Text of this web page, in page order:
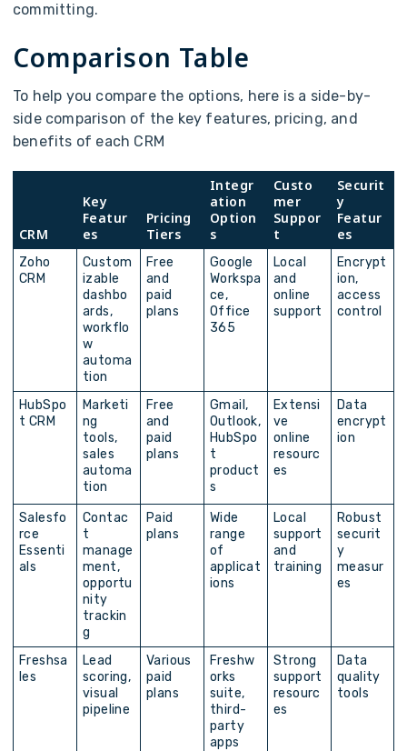
committing.
Comparison Table
To help you compare the options, here is a side-by-
side comparison of the key features, pricing, and
benefits of each CRM
CRM
Key
Featur
es
Pricing
Tiers
Integr
ation
Option
s
Custo
mer
Suppor
t
Securit
y
Featur
es
Zoho
CRM
Custom
izable
dashbo
ards,
workflo
w
automa
tion
Free
and
paid
plans
Google
Workspa
ce,
Office
365
Local
and
online
support
Encrypt
ion,
access
control
HubSpo
t CRM
Marketi
ng
tools,
sales
automa
tion
Free
and
paid
plans
Gmail,
Outlook,
HubSpo
t
product
s
Extensi
ve
online
resourc
es
Data
encrypt
ion
Salesfo
rce
Essenti
als
Contac
t
manage
ment,
opportu
nity
trackin
g
Paid
plans
Wide
range
of
applicat
ions
Local
support
and
training
Robust
securit
y
measur
es
Freshsa
les
Lead
scoring,
visual
pipeline
Various
paid
plans
Freshw
orks
suite,
third-
party
apps
Strong
support
resourc
es
Data
quality
tools